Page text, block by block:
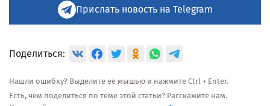
Прислать новость на Telegram
Поделиться:
Нашли ошибку? Выделите её мышью и нажмите Ctrl + Enter.
Есть, чем поделиться по теме этой статьи? Расскажите нам.